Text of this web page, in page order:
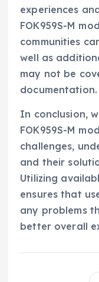
experiences
FOK959S-M
communities
well as
may not be
documentation.
In conclusion,
FOK959S-M
challenges,
and their
Utilizing
ensures that
any problems
better overall